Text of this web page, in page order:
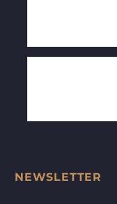
NEWSLETTER